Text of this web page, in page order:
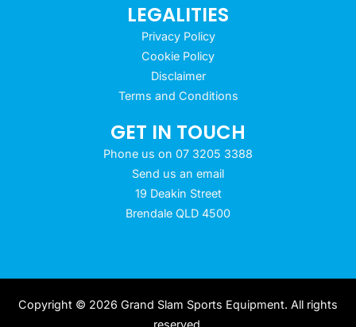
LEGALITIES
Privacy Policy
Cookie Policy
Disclaimer
Terms and Conditions
GET IN TOUCH
Phone us on 07 3205 3388
Send us an email
19 Deakin Street
Brendale QLD 4500
Copyright © 2026 Grand Slam Sports Equipment. All rights
reserved.